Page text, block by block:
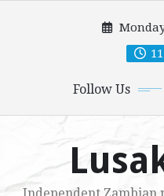
Follow Us
Independent Zambian